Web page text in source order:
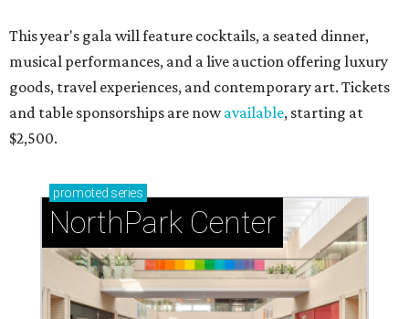
This year's gala will feature cocktails, a seated dinner,
musical performances, and a live auction offering luxury
goods, travel experiences, and contemporary art. Tickets
and table sponsorships are nowavailable, starting at
$2,500.
promoted series
NorthPark Center